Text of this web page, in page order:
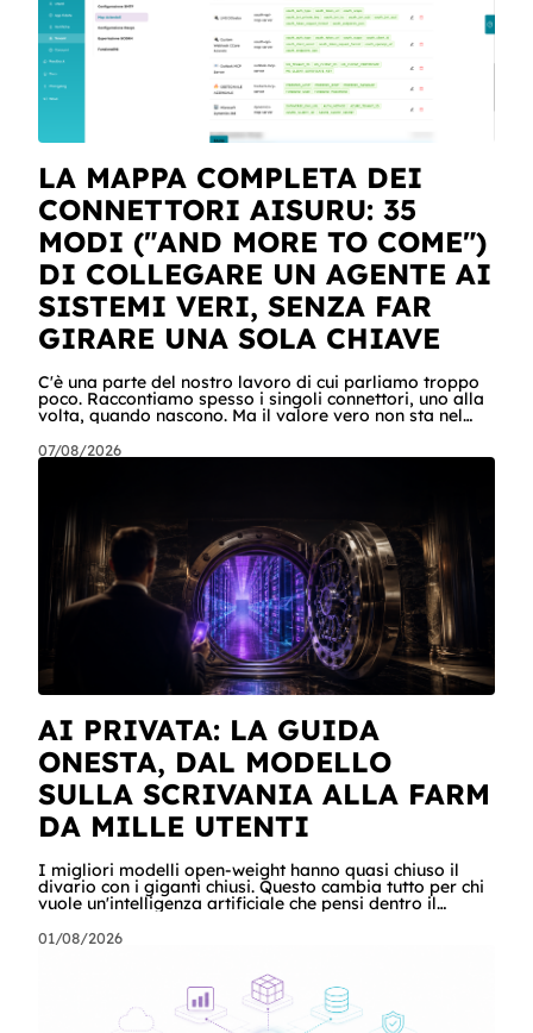
LA MAPPA COMPLETA DEI
CONNETTORI AISURU: 35
MODI ("AND MORE TO COME")
DI COLLEGARE UN AGENTE AI
SISTEMI VERI, SENZA FAR
GIRARE UNA SOLA CHIAVE
C'è una parte del nostro lavoro di cui parliamo troppo
poco. Raccontiamo spesso i singoli connettori, uno alla
volta, quando nascono. Ma il valore vero non sta nel
succede quando i pezzi lavorano insieme. Stamattina
alle 6, per dire, un agente ha attraversato cinque
ha recuperato un listino da SharePoint, ha calcolato gli
scost
07/08/2026
AI PRIVATA: LA GUIDA
ONESTA, DAL MODELLO
SULLA SCRIVANIA ALLA FARM
DA MILLE UTENTI
I migliori modelli open-weight hanno quasi chiuso il
divario con i giganti chiusi. Questo cambia tutto per chi
vuole un'intelligenza artificiale che pensi dentro il
chiunque abbia dati che non possono uscire. Ma la
quanto costa davvero, gradino per gradino, e cosa
serve perché un modello in casa sia sovranità e non un
far west privato. Questa guida racconta entrambe, con
esempi per ogni tagli
01/08/2026